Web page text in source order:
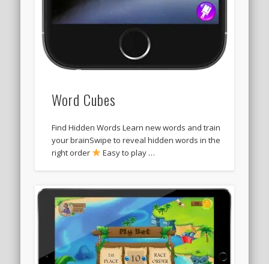
Word Cubes
Find Hidden Words Learn new words and train
your brainSwipe to reveal hidden words in the
right order
Easy to play …